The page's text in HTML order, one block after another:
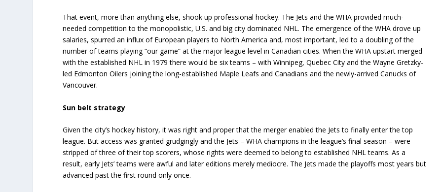
That event, more than anything else, shook up professional hockey. The Jets and the WHA provided much-
needed competition to the monopolistic, U.S. and big city dominated NHL. The emergence of the WHA drove up
salaries, spurred an influx of European players to North America and, most important, led to a doubling of the
number of teams playing “our game” at the major league level in Canadian cities. When the WHA upstart merged
with the established NHL in 1979 there would be six teams – with Winnipeg, Quebec City and the Wayne Gretzky-
led Edmonton Oilers joining the long-established Maple Leafs and Canadians and the newly-arrived Canucks of
Vancouver.
Sun belt strategy
Given the city’s hockey history, it was right and proper that the merger enabled the Jets to finally enter the top
league. But access was granted grudgingly and the Jets – WHA champions in the league’s final season – were
stripped of three of their top scorers, whose rights were deemed to belong to established NHL teams. As a
result, early Jets’ teams were awful and later editions merely mediocre. The Jets made the playoffs most years but
advanced past the first round only once.